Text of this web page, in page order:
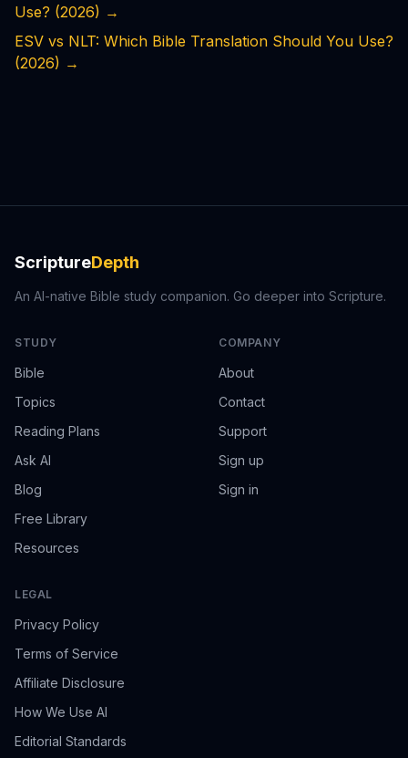
Use? (2026) →
ESV vs NLT: Which Bible Translation Should You Use?
(2026) →
ScriptureDepth
An AI-native Bible study companion. Go deeper into Scripture.
STUDY
Bible
Topics
Reading Plans
Ask AI
Blog
Free Library
Resources
COMPANY
About
Contact
Support
Sign up
Sign in
LEGAL
Privacy Policy
Terms of Service
Affiliate Disclosure
How We Use AI
Editorial Standards